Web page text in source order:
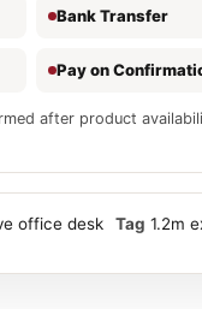
Bank Transfer
Pay on
after product
office desk Tag 1.2m